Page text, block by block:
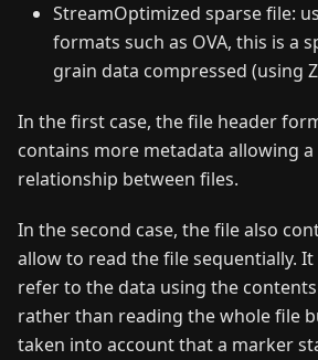
StreamOptimized sparse file:
formats such as OVA, this is a
grain data compressed (using
In the first case, the file header
contains more metadata allowing
relationship between files.
In the second case, the file also
allow to read the file sequentially.
refer to the data using the
rather than reading the whole file
taken into account that a marker